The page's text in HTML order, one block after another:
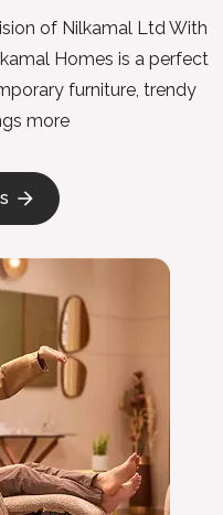
of Nilkamal Ltd With
Homes is a perfect
furniture, trendy
more